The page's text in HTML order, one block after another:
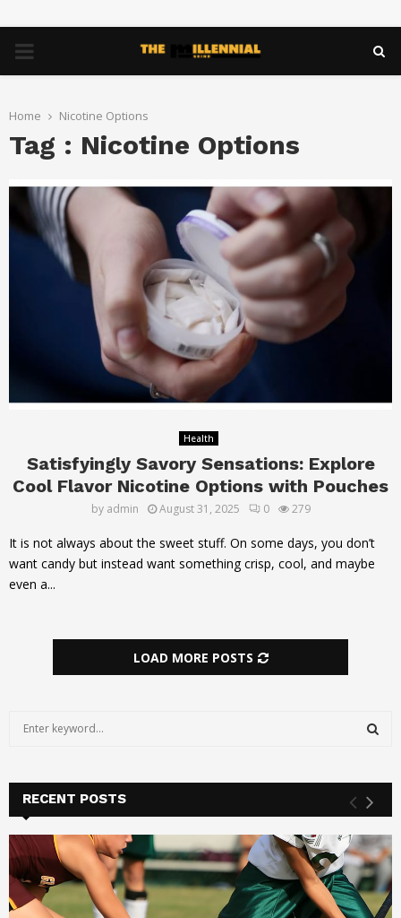
PRIMARY
Home Nicotine Options
Tag : Nicotine Options
Health
Satisfyingly Savory Sensations: Explore
Cool Flavor Nicotine Options with Pouches
by admin August 31, 2025 0 279
It is not always about the sweet stuff. On some days, you don’t
want candy but instead want something crisp, cool, and maybe
even a...
LOAD MORE POSTS
h
f
o
r
E
A
R
C
RECENT POSTS